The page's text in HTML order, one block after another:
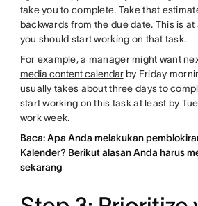
take you to complete. Take that
backwards from the due date. This is
you should start working on that task.
For example, a manager might want
media content calendarby Friday
usually takes about three days to
start working on this task at least by
work week.
Baca: Apa Anda melakukan
Kalender? Berikut alasan Anda harus
sekarang